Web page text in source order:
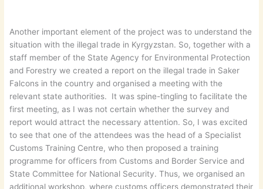
Another important element of the project was to understand the
situation with the illegal trade in Kyrgyzstan. So, together with a
staff member of the State Agency for Environmental Protection
and Forestry we created a report on the illegal trade in Saker
Falcons in the country and organised a meeting with the
relevant state authorities. It was spine-tingling to facilitate the
first meeting, as I was not certain whether the survey and
report would attract the necessary attention. So, I was excited
to see that one of the attendees was the head of a Specialist
Customs Training Centre, who then proposed a training
programme for officers from Customs and Border Service and
State Committee for National Security. Thus, we organised an
additional workshop, where customs officers demonstrated their